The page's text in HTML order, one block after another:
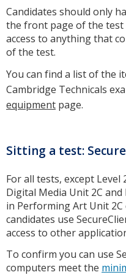
Candidates should only
the front page of the test
access to anything that
of the test.
You can find a list of the
Cambridge Technicals
equipment page.
Sitting a test:
For all tests, except Level
Digital Media Unit 2C and
in Performing Art Unit
candidates use
access to other
To confirm you can use
computers meet the